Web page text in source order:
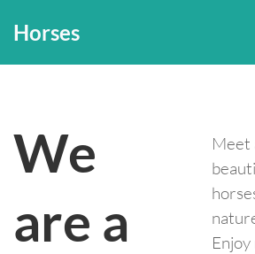
Horses
We
are a
Meet